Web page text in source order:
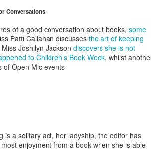
Conversations
of a good conversation about books, some
Patti Callahan discusses the art of keeping
Joshilyn Jackson discovers she is not
to Children’s Book Week, whilst
of Open Mic events
is a solitary act, her ladyship, the editor has
enjoyment from a book when she is able